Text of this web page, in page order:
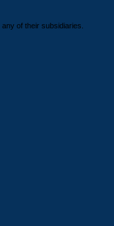
of their subsidiaries.